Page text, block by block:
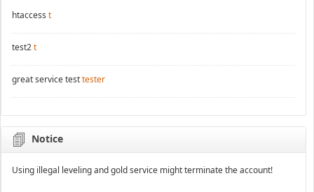
htaccess t
test2t
great service testtester
Notice
Using illegal leveling and gold service might terminate the account!